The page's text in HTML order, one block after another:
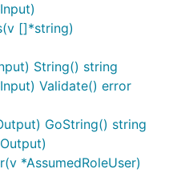
[]*string)
String() string
Validate() error
GoString() string
*AssumedRoleUser)